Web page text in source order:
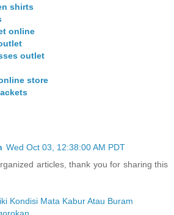
shirts
online
outlet
store
Wed Oct 03, 12:38:00 AM PDT
articles, thank you for sharing this
Kondisi Mata Kabur Atau Buram